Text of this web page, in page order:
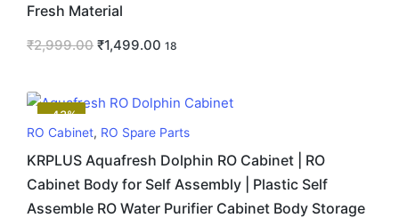
Fresh Material
₹2,999.00 ₹1,499.00 18
-43%
RO Cabinet, RO Spare Parts
KRPLUS Aquafresh Dolphin RO Cabinet | RO
Cabinet Body for Self Assembly | Plastic Self
Assemble RO Water Purifier Cabinet Body Storage